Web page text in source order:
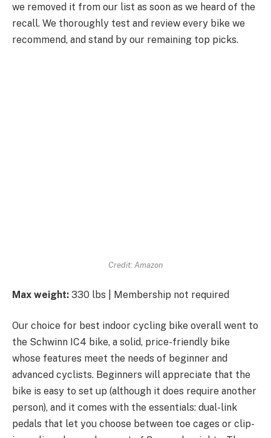
we removed it from our list as soon as we heard of the
recall. We thoroughly test and review every bike we
recommend, and stand by our remaining top picks.
Credit: Amazon
Max weight: 330 lbs | Membership not required
Our choice for best indoor cycling bike overall went to
the Schwinn IC4 bike, a solid, price-friendly bike
whose features meet the needs of beginner and
advanced cyclists. Beginners will appreciate that the
bike is easy to set up (although it does require another
person), and it comes with the essentials: dual-link
pedals that let you choose between toe cages or clip-